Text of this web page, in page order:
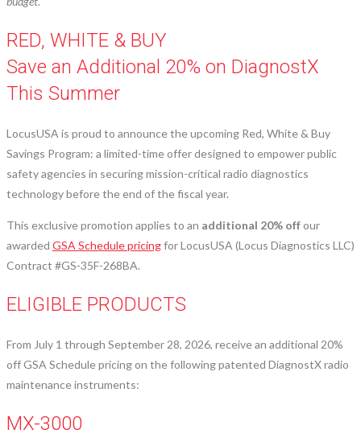
RED, WHITE & BUY
Save an Additional 20% on DiagnostX
This Summer
LocusUSA is proud to announce the upcoming Red, White & Buy
Savings Program: a limited-time offer designed to empower public
safety agencies in securing mission-critical radio diagnostics
technology before the end of the fiscal year.
This exclusive promotion applies to an additional 20% offour
awarded GSA Schedule pricingfor LocusUSA (Locus Diagnostics LLC)
Contract #GS-35F-268BA.
ELIGIBLE PRODUCTS
From July 1 through September 28, 2026, receive an additional 20%
off GSA Schedule pricing on the following patented DiagnostX radio
maintenance instruments:
MX-3000